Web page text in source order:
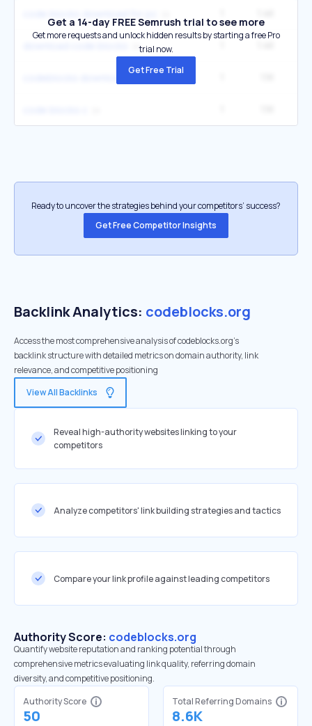
Get a 14-day FREE Semrush trial to see more
Get more requests and unlock hidden results by starting a free Pro
trial now.
Get Free Trial
Ready to uncover the strategies behind your competitors’ success?
Get Free Competitor Insights
Backlink Analytics: codeblocks.org
Access the most comprehensive analysis of codeblocks.org's
backlink structure with detailed metrics on domain authority, link
relevance, and competitive positioning
View All Backlinks
Reveal high-authority websites linking to your
competitors
Analyze competitors' link building strategies and tactics
Compare your link profile against leading competitors
Authority Score: codeblocks.org
Quantify website reputation and ranking potential through
comprehensive metrics evaluating link quality, referring domain
diversity, and competitive positioning.
Authority Score
50
Total Referring Domains
8.6K